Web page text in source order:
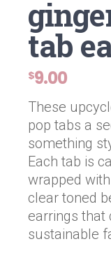
tab
$9.00
These
pop tabs a
something
Each tab is
wrapped
clear toned
earrings that
sustainable